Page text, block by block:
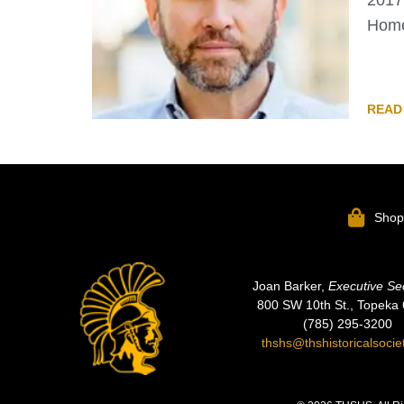
Shop
Joan Barker, Executive
800 SW 10th St., Topeka
(785) 295-3200